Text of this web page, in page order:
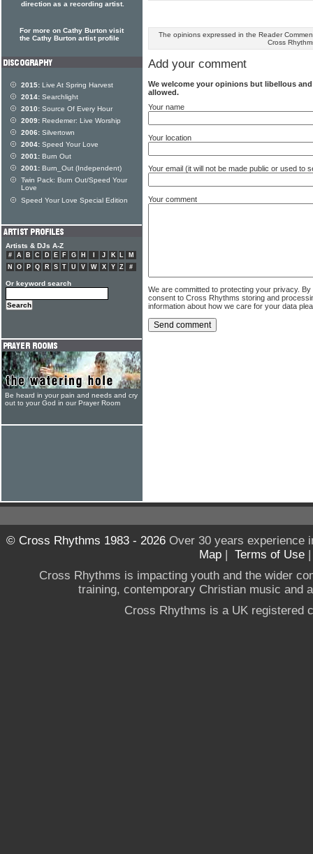
The opinions expressed in the Reader
Cross
Add your comment
We welcome your opinions but libellous
allowed.
Your name
Your location
Your email (it will not be made public or used to
Your comment
We are committed to protecting your privacy.
consent to Cross Rhythms storing and
information about how we care for your data
direction as a recording artist.
For more on Cathy Burton visit
the Cathy Burton artist profile
2015: Live At Spring Harvest
2014: Searchlight
2010: Source Of Every Hour
2009: Reedemer: Live Worship
2006: Silvertown
2004: Speed Your Love
2001: Burn Out
2001: Burn_Out (Independent)
Twin Pack: Burn Out/Speed Your
Love
Speed Your Love Special Edition
Artists & DJs A-Z
# A B C D E F G H J K L
M
N
O P Q R S T U V W X Y Z #
Or keyword search
Be heard in your pain and needs and cry
out to your God in our Prayer Room
© Cross Rhythms 1983 - 2026Over 30 years experience
Map | Terms of Use
Cross Rhythms is impacting youth and the wider
training, contemporary Christian music and
Cross Rhythms is a UK registered